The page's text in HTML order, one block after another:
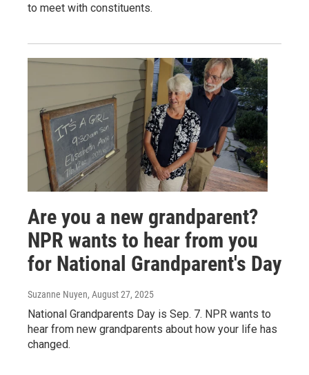
to meet with constituents.
Are you a new grandparent?
NPR wants to hear from you
for National Grandparent's Day
Suzanne Nuyen, August 27, 2025
National Grandparents Day is Sep. 7. NPR wants to
hear from new grandparents about how your life has
changed.